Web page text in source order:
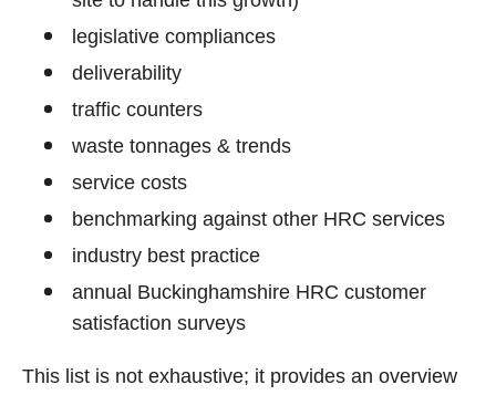
legislative compliances
deliverability
traffic counters
waste tonnages & trends
service costs
benchmarking against other HRC services
industry best practice
annual Buckinghamshire HRC customer
satisfaction surveys
This list is not exhaustive; it provides an overview